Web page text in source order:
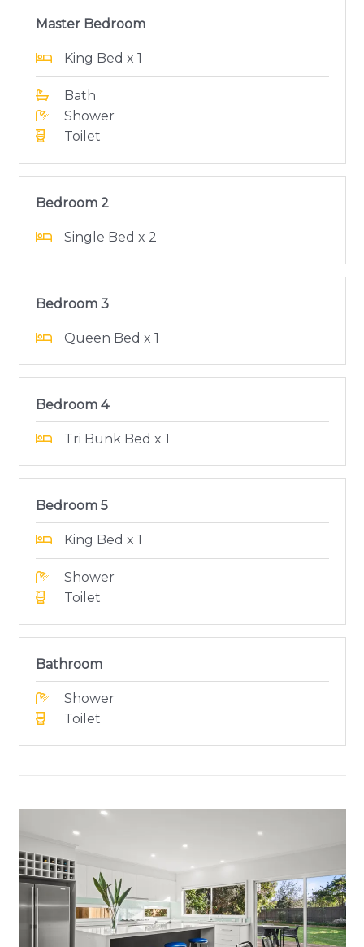
Master Bedroom
King Bed x 1
Bath
Shower
Toilet
Bedroom 2
Single Bed x 2
Bedroom 3
Queen Bed x 1
Bedroom 4
Tri Bunk Bed x 1
Bedroom 5
King Bed x 1
Shower
Toilet
Bathroom
Shower
Toilet